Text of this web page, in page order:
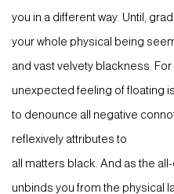
you in a different way. Until,
your whole physical being
and vast velvety blackness.
unexpected feeling of floating
to denounce all negative
reflexively attributes to
all matters black. And as the
unbinds you from the physical